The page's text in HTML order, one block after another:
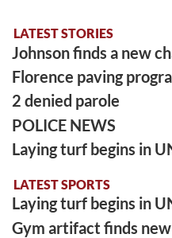
LATEST STORIES
Johnson finds a new
Florence paving
2 denied parole
POLICE NEWS
Laying turf begins in
LATEST SPORTS
Laying turf begins in
Gym artifact finds